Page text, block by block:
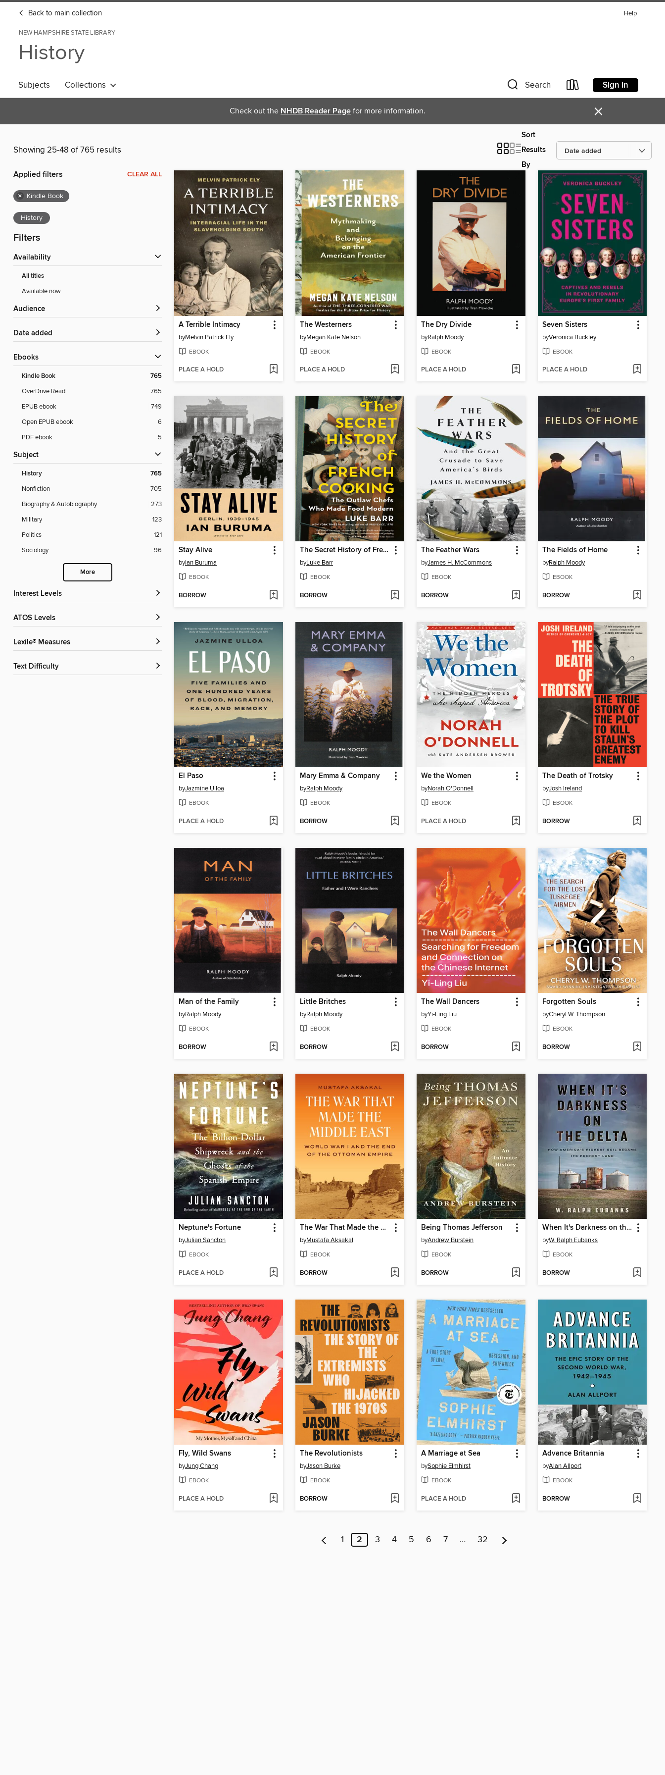
Back to main collection Help
NEW HAMPSHIRE STATE LIBRARY
History
Subjects Collections Search Sign in
Check out the NHDB Reader Page for more information. ×
Showing 25-48 of 765 results
Sort
Results
By
Applied filters CLEAR ALL
× Kindle Book
History
Filters
Availability
All titles
Available now
Audience
Date added
ebooks
Kindle Book 765
OverDrive Read
765
EPUB ebook
749
Open EPUB ebook
6
PDF ebook
5
Subject
History 765
Nonfiction
705
Biography & Autobiography
273
Military
123
Politics
121
Sociology
96
More
Interest Levels
ATOS Levels
Lexile® Measures
Text Difficulty
A Terrible Intimacy
byMelvin Patrick Ely
EBOOK
PLACE A HOLD
The Westerners
byMegan Kate Nelson
EBOOK
PLACE A HOLD
The Dry Divide
byRalph Moody
EBOOK
PLACE A HOLD
Seven Sisters
byVeronica Buckley
EBOOK
PLACE A HOLD
Stay Alive
byIan Buruma
EBOOK
BORROW
The Secret History of French Cooking
byLuke Barr
EBOOK
BORROW
The Feather Wars
byJames H. McCommons
EBOOK
BORROW
The Fields of Home
byRalph Moody
EBOOK
BORROW
El Paso
byJazmine Ulloa
EBOOK
PLACE A HOLD
Mary Emma & Company
byRalph Moody
EBOOK
BORROW
We the Women
byNorah O'Donnell
EBOOK
PLACE A HOLD
The Death of Trotsky
byJosh Ireland
EBOOK
BORROW
Man of the Family
byRalph Moody
EBOOK
BORROW
Little Britches
byRalph Moody
EBOOK
BORROW
The Wall Dancers
byYi-Ling Liu
EBOOK
BORROW
Forgotten Souls
byCheryl W. Thompson
EBOOK
BORROW
Neptune's Fortune
byJulian Sancton
EBOOK
PLACE A HOLD
The War That Made the Middle East
byMustafa Aksakal
EBOOK
BORROW
Being Thomas Jefferson
byAndrew Burstein
EBOOK
BORROW
When It's Darkness on the Delta
byW. Ralph Eubanks
EBOOK
BORROW
Fly, Wild Swans
byJung Chang
EBOOK
PLACE A HOLD
The Revolutionists
byJason Burke
EBOOK
BORROW
A Marriage at Sea
bySophie Elmhirst
EBOOK
PLACE A HOLD
Advance Britannia
byAlan Allport
EBOOK
BORROW
1 2 3 4 5 6 7 … 32